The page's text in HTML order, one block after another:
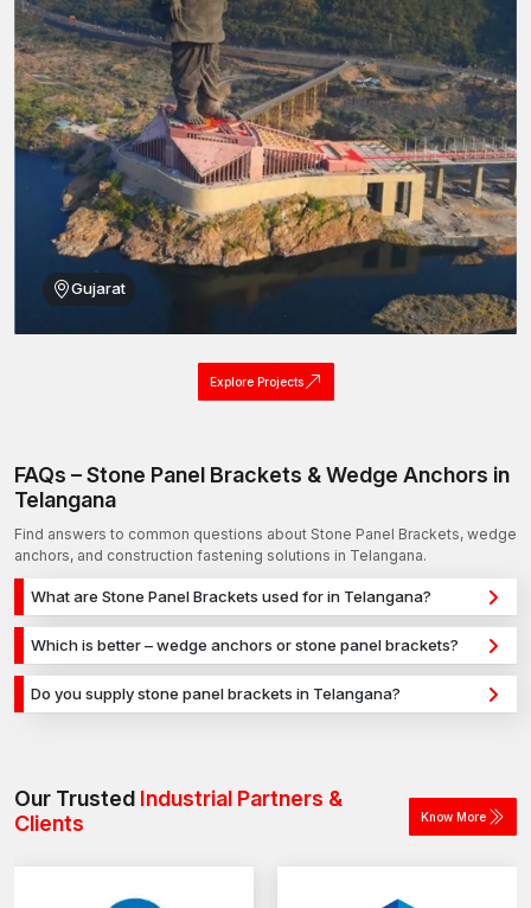
Gujarat
Explore Projects
FAQs – Stone Panel Brackets & Wedge Anchors in
Telangana
Find answers to common questions about Stone Panel Brackets, wedge
anchors, and construction fastening solutions in Telangana.
What are Stone Panel Brackets used for in Telangana?
Stone Panel Brackets are used for secure fixing in concrete,
masonry, and structural applications in Telangana. They
provide strong holding power for construction, infrastructure,
and industrial projects.
Which is better – wedge anchors or stone panel brackets?
Wedge anchors are ideal for heavy-duty concrete
applications, while stone panel brackets are used for versatile
Do you supply stone panel brackets in Telangana?
Our Trusted Industrial Partners &
Clients
Know More